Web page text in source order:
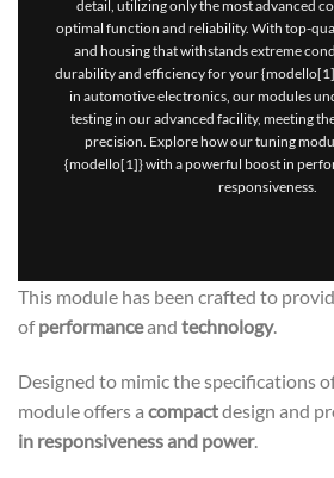
detail, utilizing only the most advanced
optimal function and reliability. With top-
and housing that withstands extreme
durability and efficiency for your
in automotive electronics, our modules
testing in our advanced facility, meeting
precision. Explore how our tuning
{modello[1]} with a powerful boost in
responsiveness.
This module has been crafted to
ofperformanceand technology.
Designed to mimic the specifications
module offers a compactdesign and
in responsiveness and power.